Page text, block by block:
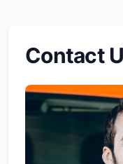
Contact